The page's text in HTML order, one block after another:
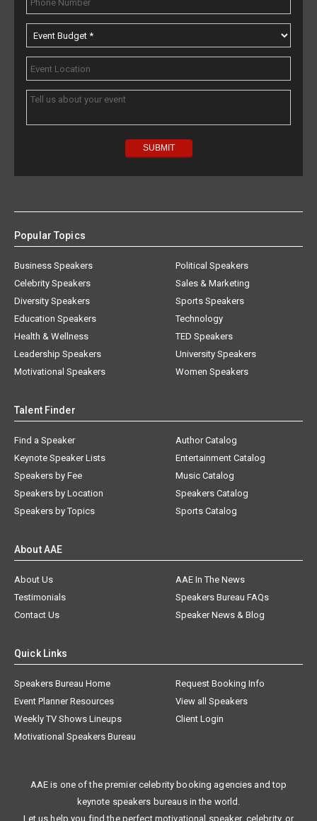
Popular Topics
Business Speakers
Celebrity Speakers
Diversity Speakers
Education Speakers
Health & Wellness
Leadership Speakers
Motivational Speakers
Political Speakers
Sales & Marketing
Sports Speakers
Technology
TED Speakers
University Speakers
Women Speakers
Talent Finder
Find a Speaker
Keynote Speaker Lists
Speakers by Fee
Speakers by Location
Speakers by Topics
Author Catalog
Entertainment Catalog
Music Catalog
Speakers Catalog
Sports Catalog
About AAE
About Us
AAE In The News
Testimonials
Speakers Bureau FAQs
Contact Us
Speaker News & Blog
Quick Links
Speakers Bureau Home
Request Booking Info
Event Planner Resources
View all Speakers
Weekly TV Shows Lineups
Client Login
Motivational Speakers Bureau
AAE is one of the premier celebrity booking agencies and top
keynote speakers bureaus in the world.
Let us help you find the perfect motivational speaker, celebrity, or